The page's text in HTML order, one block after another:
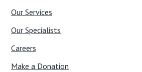
Our Services
Our Specialists
Careers
Make a Donation